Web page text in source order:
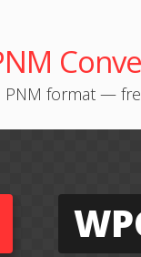
PNM format —